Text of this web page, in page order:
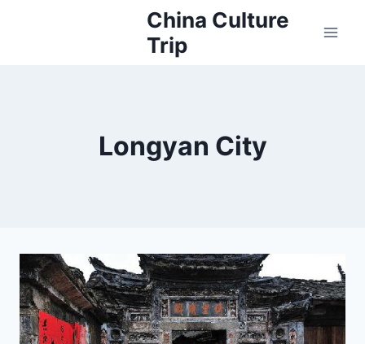
China Culture
Trip
Longyan City